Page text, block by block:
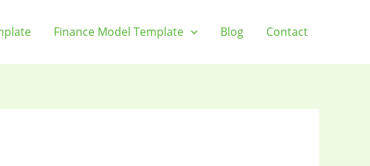
Finance Model Template Blog Contact